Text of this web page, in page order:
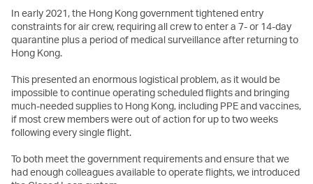
In early 2021, the Hong Kong government tightened entry
constraints for air crew, requiring all crew to enter a 7- or 14-day
quarantine plus a period of medical surveillance after returning to
Hong Kong.
This presented an enormous logistical problem, as it would be
impossible to continue operating scheduled flights and bringing
much-needed supplies to Hong Kong, including PPE and vaccines,
if most crew members were out of action for up to two weeks
following every single flight.
To both meet the government requirements and ensure that we
had enough colleagues available to operate flights, we introduced